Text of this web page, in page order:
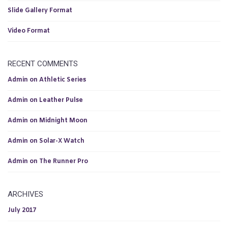
Slide Gallery Format
Video Format
RECENT COMMENTS
Admin on Athletic Series
Admin on Leather Pulse
Admin on Midnight Moon
Admin on Solar-X Watch
Admin on The Runner Pro
ARCHIVES
July 2017